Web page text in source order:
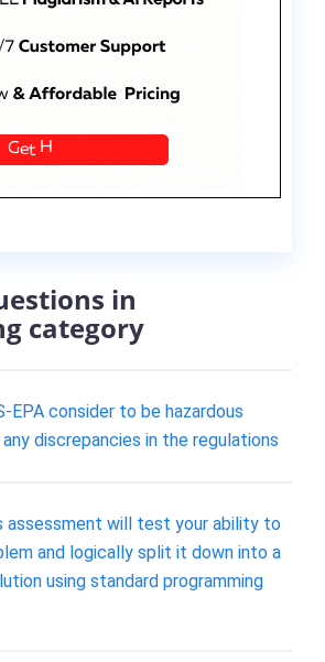
in
category
EPA consider to be hazardous
discrepancies in the regulations
assessment will test your ability to
and logically split it down into a
using standard programming